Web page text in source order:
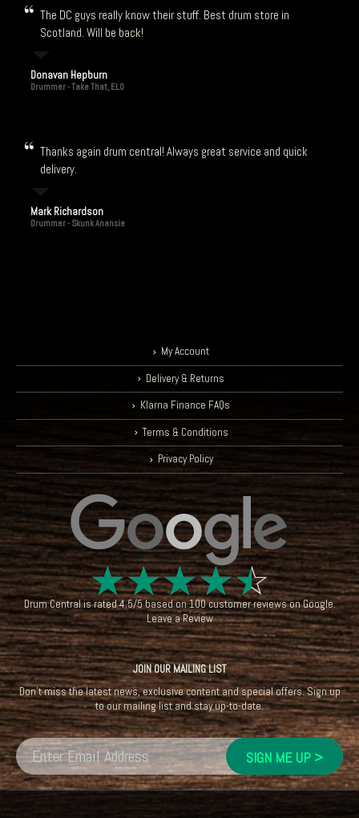
The DC guys really know their stuff. Best drum store in
Scotland. Will be back!
Donavan Hepburn
Drummer - Take That, ELO
Thanks again drum central! Always great service and quick
delivery.
Mark Richardson
Drummer - Skunk Anansie
My Account
Delivery & Returns
Klarna Finance FAQs
Terms & Conditions
Privacy Policy
☆☆☆☆☆
Drum Centralis rated4.5/5based on100customer reviews onGoogle.
Leave a Review
JOIN OUR MAILING LIST
Don't miss the latest news, exclusive content and special offers. Sign up
to our mailing list and stay up-to-date.